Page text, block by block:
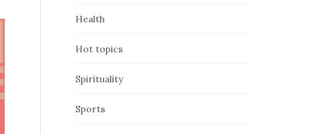
Health
Hot topics
Spirituality
Sports